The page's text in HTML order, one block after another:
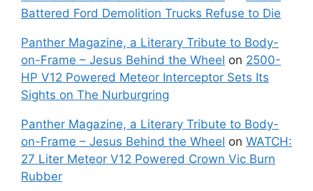
Battered Ford Demolition Trucks Refuse to Die
Panther Magazine, a Literary Tribute to Body-
on-Frame – Jesus Behind the Wheel on 2500-
HP V12 Powered Meteor Interceptor Sets Its
Sights on The Nurburgring
Panther Magazine, a Literary Tribute to Body-
on-Frame – Jesus Behind the Wheel on WATCH:
27 Liter Meteor V12 Powered Crown Vic Burn
Rubber